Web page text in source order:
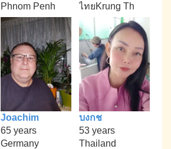
Phnom Penh
ไทยKrung Th
Joachim
65 years
Germany
บงกช
53 years
Thailand